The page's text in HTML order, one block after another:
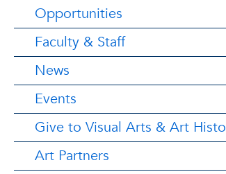
Opportunities
Faculty & Staff
News
Events
Give to Visual Arts & Art
Art Partners